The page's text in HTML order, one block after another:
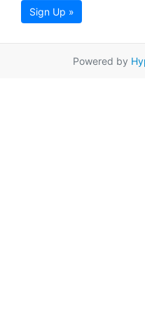
Sign Up »
Powered by